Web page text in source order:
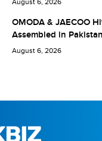
OMODA & JAECOO
Assembled in Pakistan
August 6, 2026